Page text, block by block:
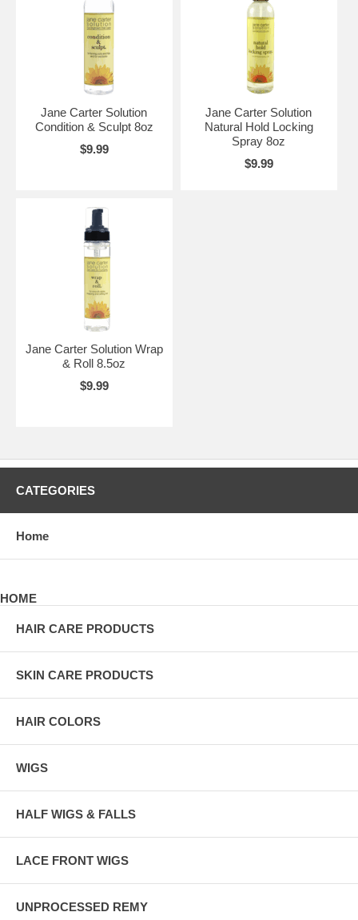
Jane Carter Solution
Condition & Sculpt 8oz
$9.99
Jane Carter Solution
Natural Hold Locking
Spray 8oz
$9.99
Jane Carter Solution Wrap
& Roll 8.5oz
$9.99
CATEGORIES
Home
HOME
HAIR CARE PRODUCTS
SKIN CARE PRODUCTS
HAIR COLORS
WIGS
HALF WIGS & FALLS
LACE FRONT WIGS
UNPROCESSED REMY